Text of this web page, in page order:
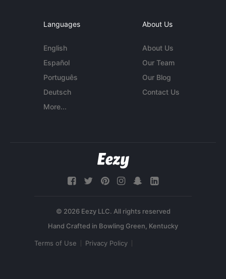
Languages
English
Español
Português
Deutsch
More...
About Us
About Us
Our Team
Our Blog
Contact Us
© 2026 Eezy LLC. All rights reserved
Terms of Use Privacy Policy